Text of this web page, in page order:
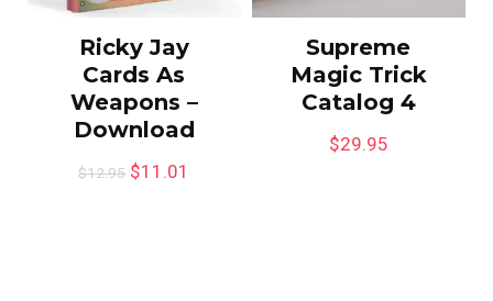
Ricky Jay
Cards As
Weapons –
Download
$12.95 $11.01
Supreme
Magic Trick
Catalog 4
$29.95